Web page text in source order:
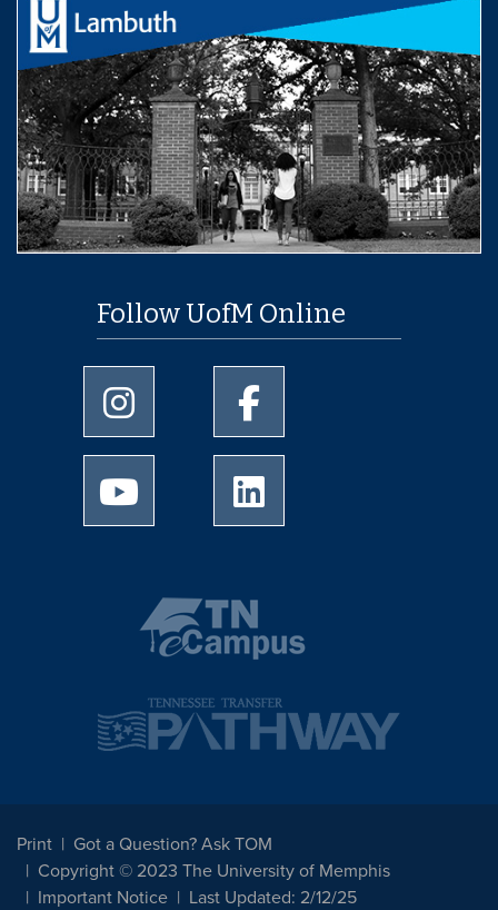
Follow UofM Online
University of Memphis Instagram page
University of Memphis
University of Memphis Youtube page
Print
Got a Question? Ask TOM
Copyright © 2023 The University of Memphis
Important Notice
Last Updated: 2/12/25